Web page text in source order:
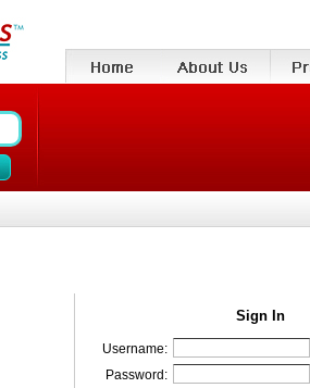
Sign In
Username:
Password: